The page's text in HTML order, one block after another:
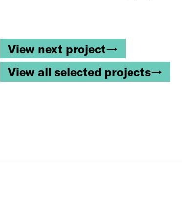
View next project→
View all selected projects→